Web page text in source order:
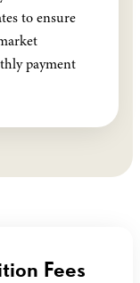
to ensure
payment
Fees